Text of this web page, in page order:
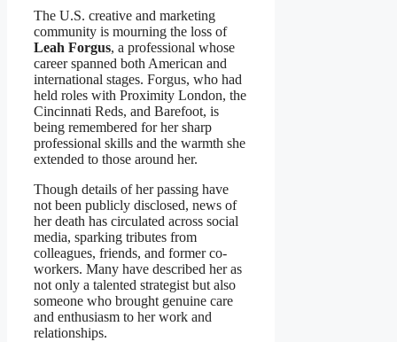
The U.S. creative and marketing
community is mourning the loss of
Leah Forgus, a professional whose
career spanned both American and
international stages. Forgus, who had
held roles with Proximity London, the
Cincinnati Reds, and Barefoot, is
being remembered for her sharp
professional skills and the warmth she
extended to those around her.
Though details of her passing have
not been publicly disclosed, news of
her death has circulated across social
media, sparking tributes from
colleagues, friends, and former co-
workers. Many have described her as
not only a talented strategist but also
someone who brought genuine care
and enthusiasm to her work and
relationships.